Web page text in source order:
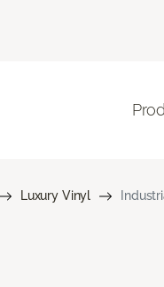
Luxury Vinyl